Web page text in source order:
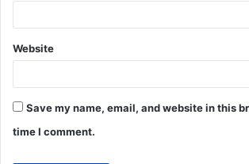
Website
Save my name, email, and website in this
time I comment.